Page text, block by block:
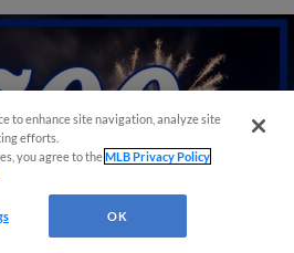
to enhance site navigation, analyze site
efforts.
you agree to theMLB Privacy Policy
OK